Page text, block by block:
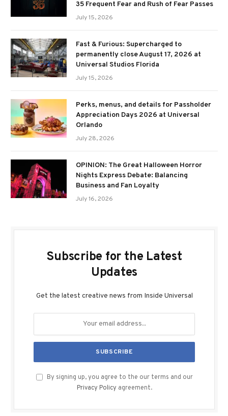
35 Frequent Fear and Rush of Fear Passes
July 15, 2026
Fast & Furious: Supercharged to
permanently close August 17, 2026 at
Universal Studios Florida
July 15, 2026
Perks, menus, and details for Passholder
Appreciation Days 2026 at Universal
Orlando
July 28, 2026
OPINION: The Great Halloween Horror
Nights Express Debate: Balancing
Business and Fan Loyalty
July 16, 2026
Subscribe for the Latest
Updates
Get the latest creative news from Inside Universal
By signing up, you agree to the our terms and our
Privacy Policy agreement.